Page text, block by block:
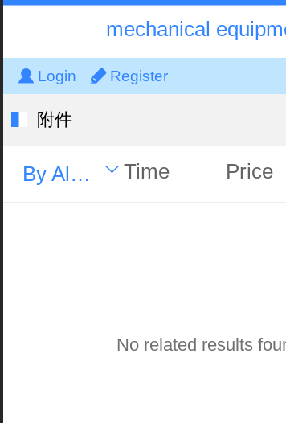
mechanical
Login Register
附件
By Alphabet Time Price
No related results